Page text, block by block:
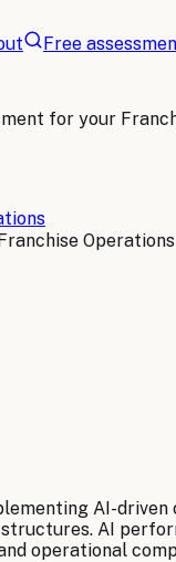
Free
for your
AI-
AI
operational